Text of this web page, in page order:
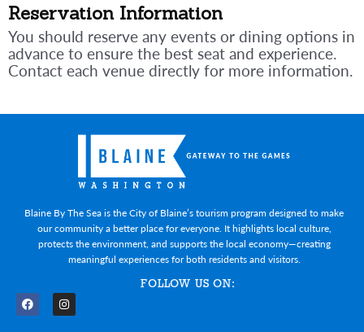
Reservation Information
You should reserve any events or dining options in
advance to ensure the best seat and experience.
Contact each venue directly for more information.
Blaine By The Sea is the City of Blaine’s tourism program designed to make
our community a better place for everyone. It highlights local culture,
protects the environment, and supports the local economy—creating
meaningful experiences for both residents and visitors.
FOLLOW US ON:
F
a
I
n